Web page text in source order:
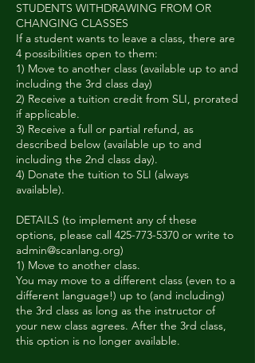
STUDENTS WITHDRAWING FROM OR
CHANGING CLASSES
If a student wants to leave a class, there are
4 possibilities open to them:
1) Move to another class (available up to and
including the 3rd class day)
2) Receive a tuition credit from SLI, prorated
if applicable.
3) Receive a full or partial refund, as
described below (available up to and
including the 2nd class day).
4) Donate the tuition to SLI (always
available).
DETAILS (to implement any of these
options, please call 425-773-5370 or write to
admin@scanlang.org)
1) Move to another class.
You may move to a different class (even to a
different language!) up to (and including)
the 3rd class as long as the instructor of
your new class agrees. After the 3rd class,
this option is no longer available.